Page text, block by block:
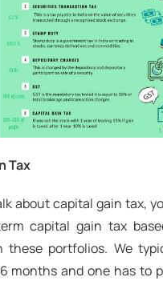
Tax
about capital gain tax,
capital gain tax
these portfolios. We
months and one has to